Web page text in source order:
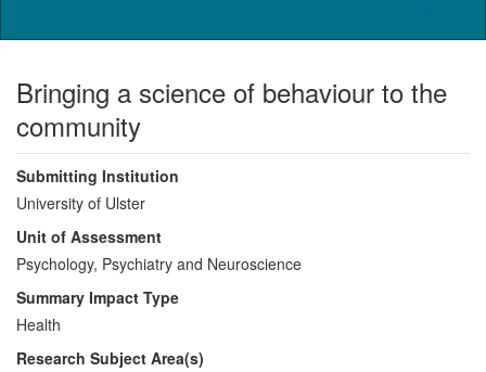
Bringing a science of behaviour to the
community
Submitting Institution
University of Ulster
Unit of Assessment
Psychology, Psychiatry and Neuroscience
Summary Impact Type
Health
Research Subject Area(s)